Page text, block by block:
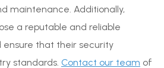
maintenance. Additionally,
a reputable and reliable
that their security
standards. Contact our team of